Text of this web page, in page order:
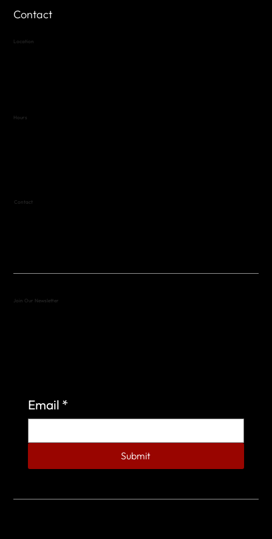
Contact
Location
Hours
Contact
Join Our Newsletter
Email *
Submit